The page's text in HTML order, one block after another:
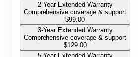
2-Year Extended Warranty
Comprehensive coverage & support
$99.00
3-Year Extended Warranty
Comprehensive coverage & support
$129.00
5-Year Extended Warranty